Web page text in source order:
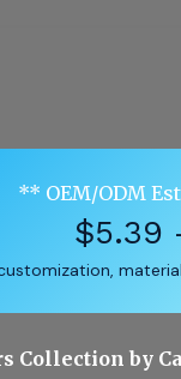
** OEM/ODM
$5.39
Collection by